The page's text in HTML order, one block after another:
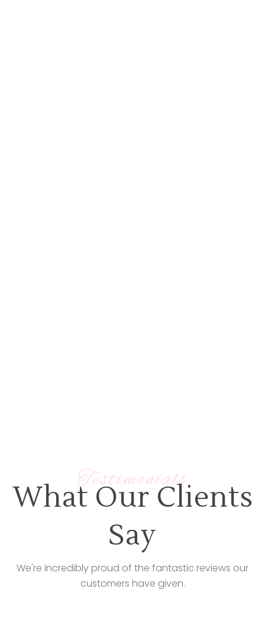
Testimonials
What Our Clients
Say
We're incredibly proud of the fantastic reviews our
customers have given.